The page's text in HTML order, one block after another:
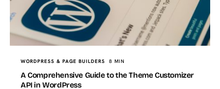
WORDPRESS & PAGE BUILDERS 8 MIN
A Comprehensive Guide to the Theme Customizer
API in WordPress